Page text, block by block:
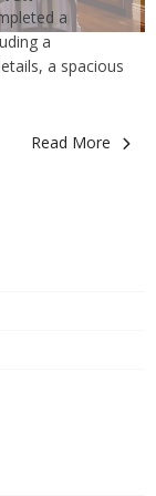
a
a
a spacious
Read More